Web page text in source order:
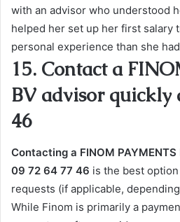
with an advisor who understood
helped her set up her first salary
personal experience than she
15. Contact a
BV advisor quickly
46
Contacting a FINOM
09 72 64 77 46 is the best
requests (if applicable,
While Finom is primarily a